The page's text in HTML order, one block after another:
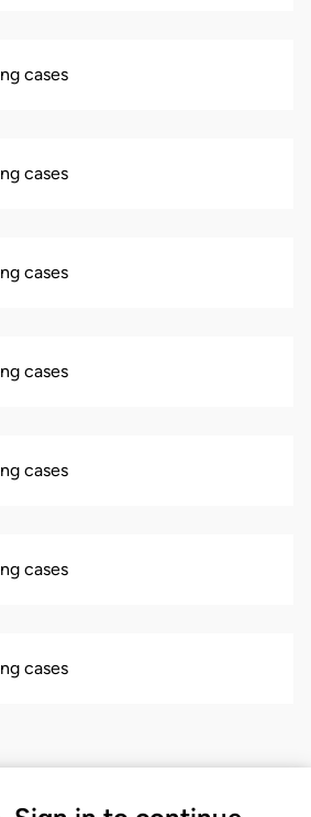
cases
cases
cases
cases
cases
cases
cases